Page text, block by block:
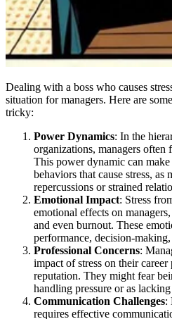
Dealing with a boss who causes
situation for managers. Here are
tricky:
Power Dynamics: In the
organizations, managers often
This power dynamic can
behaviors that cause stress, as
repercussions or strained
Emotional Impact: Stress
emotional effects on
and even burnout. These
performance, decision-
Professional Concerns:
impact of stress on their
reputation. They might fear
handling pressure or as
Communication Challenges:
requires effective